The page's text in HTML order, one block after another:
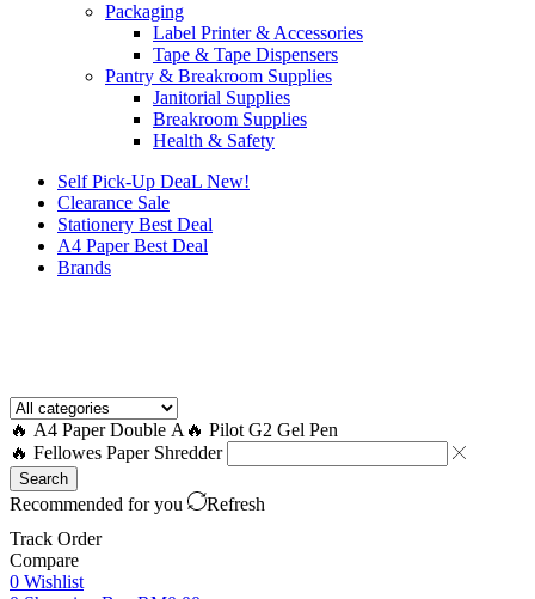
Packaging
Label Printer & Accessories
Tape & Tape Dispensers
Pantry & Breakroom Supplies
Janitorial Supplies
Breakroom Supplies
Health & Safety
Self Pick-Up DeaL New!
Clearance Sale
Stationery Best Deal
A4 Paper Best Deal
Brands
🔥 A4 Paper Double A 🔥 Pilot G2 Gel Pen
🔥 Fellowes Paper Shredder
Search
Recommended for you
Refresh
Track Order
Compare
0 Wishlist